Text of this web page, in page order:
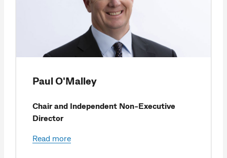
Paul O'Malley
Chair and Independent Non-Executive
Director
Read more